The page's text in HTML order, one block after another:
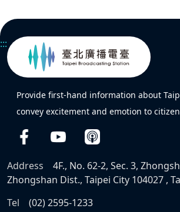
:::
Provide first-hand information about
convey excitement and emotion to
Address
4F., No. 62-2, Sec. 3,
Zhongshan Dist., Taipei City 104027 ,
Tel
(02) 2595-1233